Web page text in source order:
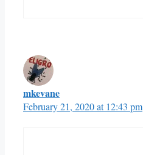
mkevane
February 21, 2020 at 12:43 pm